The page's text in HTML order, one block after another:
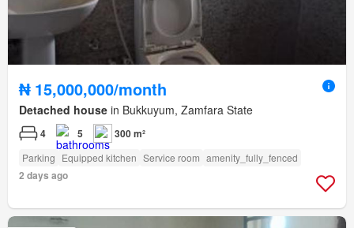
₦ 15,000,000/month
Detached house in Bukkuyum, Zamfara State
4 5 300 m²
Parking Equipped kitchen Service room amenity_fully_fenced
2 days ago